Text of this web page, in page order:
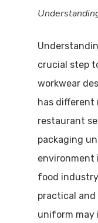
crucial step
workwear
has different
restaurant
packaging
environment
food
practical and
uniform may